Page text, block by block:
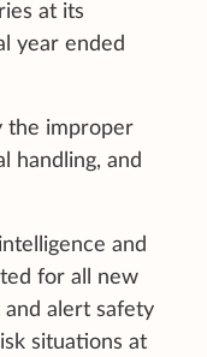
at its
year ended
the improper
handling, and
and
for all new
alert safety
situations at